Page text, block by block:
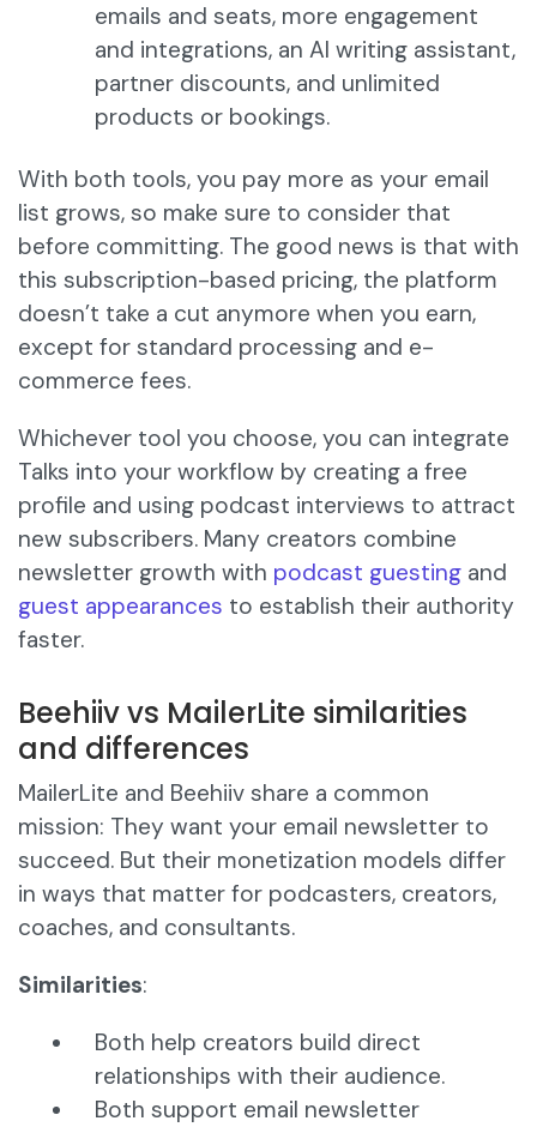
emails and seats, more engagement
and integrations, an AI writing assistant,
partner discounts, and unlimited
products or bookings.
With both tools, you pay more as your email
list grows, so make sure to consider that
before committing. The good news is that with
this subscription-based pricing, the platform
doesn’t take a cut anymore when you earn,
except for standard processing and e-
commerce fees.
Whichever tool you choose, you can integrate
Talks into your workflow by creating a free
profile and using podcast interviews to attract
new subscribers. Many creators combine
newsletter growth with podcast guesting and
guest appearances to establish their authority
faster.
Beehiiv vs MailerLite similarities
and differences
MailerLite and Beehiiv share a common
mission: They want your email newsletter to
succeed. But their monetization models differ
in ways that matter for podcasters, creators,
coaches, and consultants.
Similarities:
Both help creators build direct
relationships with their audience.
Both support email newsletter